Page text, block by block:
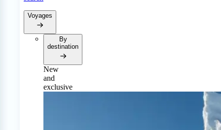
Voyages
By
destination
New
and
exclusive